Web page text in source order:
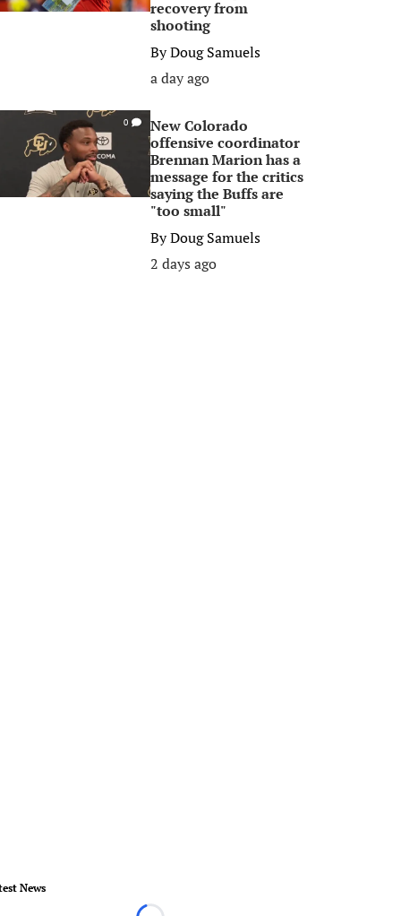
recovery from
shooting
ByDoug Samuels
a day ago
0
New Colorado
offensive coordinator
Brennan Marion has a
message for the critics
saying the Buffs are
"too small"
ByDoug Samuels
2 days ago
News